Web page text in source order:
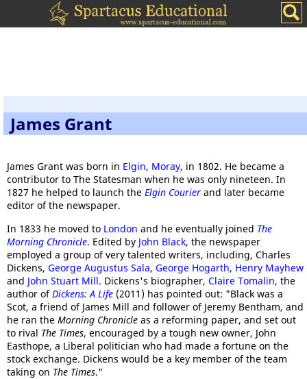
James Grant
James Grant was born in Elgin, Moray, in 1802. He became a
contributor to The Statesman when he was only nineteen. In
1827 he helped to launch the Elgin Courier and later became
editor of the newspaper.
In 1833 he moved to London and he eventually joined The
Morning Chronicle. Edited by John Black, the newspaper
employed a group of very talented writers, including, Charles
Dickens, George Augustus Sala, George Hogarth, Henry Mayhew
and John Stuart Mill. Dickens's biographer, Claire Tomalin, the
author ofDickens: A Life (2011) has pointed out: "Black was a
Scot, a friend of James Mill and follower of Jeremy Bentham, and
he ran the Morning Chronicle as a reforming paper, and set out
to rival The Times, encouraged by a tough new owner, John
Easthope, a Liberal politician who had made a fortune on the
stock exchange. Dickens would be a key member of the team
taking on The Times."